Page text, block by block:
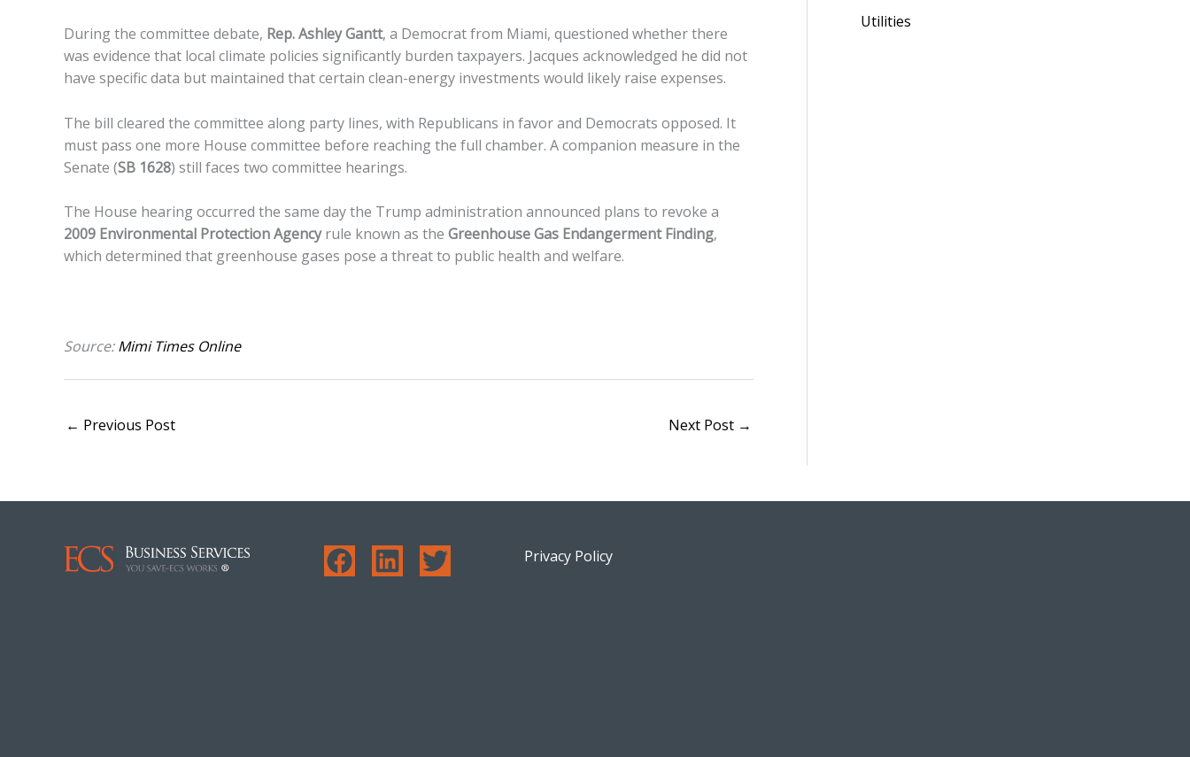
During the committee debate, Rep. Ashley Gantt, a Democrat from Miami, questioned whether there
was evidence that local climate policies significantly burden taxpayers. Jacques acknowledged he did not
have specific data but maintained that certain clean-energy investments would likely raise expenses.
The bill cleared the committee along party lines, with Republicans in favor and Democrats opposed. It
must pass one more House committee before reaching the full chamber. A companion measure in the
Senate (SB 1628) still faces two committee hearings.
The House hearing occurred the same day the Trump administration announced plans to revoke a
2009 Environmental Protection Agencyrule known as the Greenhouse Gas Endangerment Finding,
which determined that greenhouse gases pose a threat to public health and welfare.
Source:Mimi Times Online
← Previous Post Next Post →
Utilities
Privacy Policy